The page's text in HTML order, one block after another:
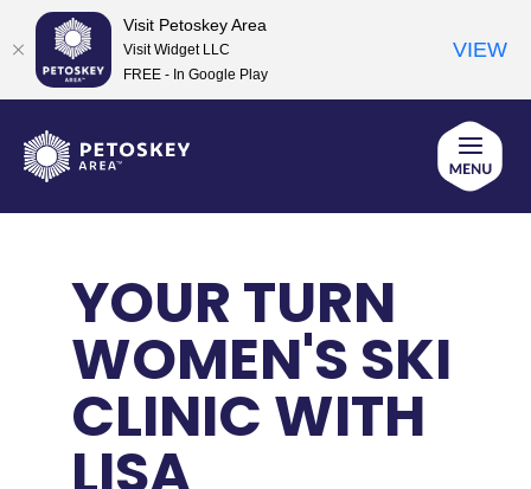
content
YOUR TURN
WOMEN'S SKI
CLINIC WITH
Visit Petoskey Area
Visit Widget LLC
FREE - In Google Play
VIEW